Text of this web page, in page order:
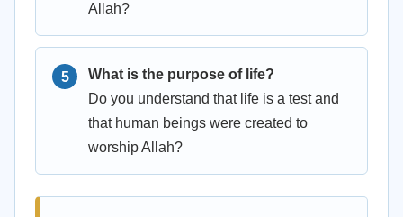
Allah?
What is the purpose of life?
Do you understand that life is a test and
that human beings were created to
worship Allah?